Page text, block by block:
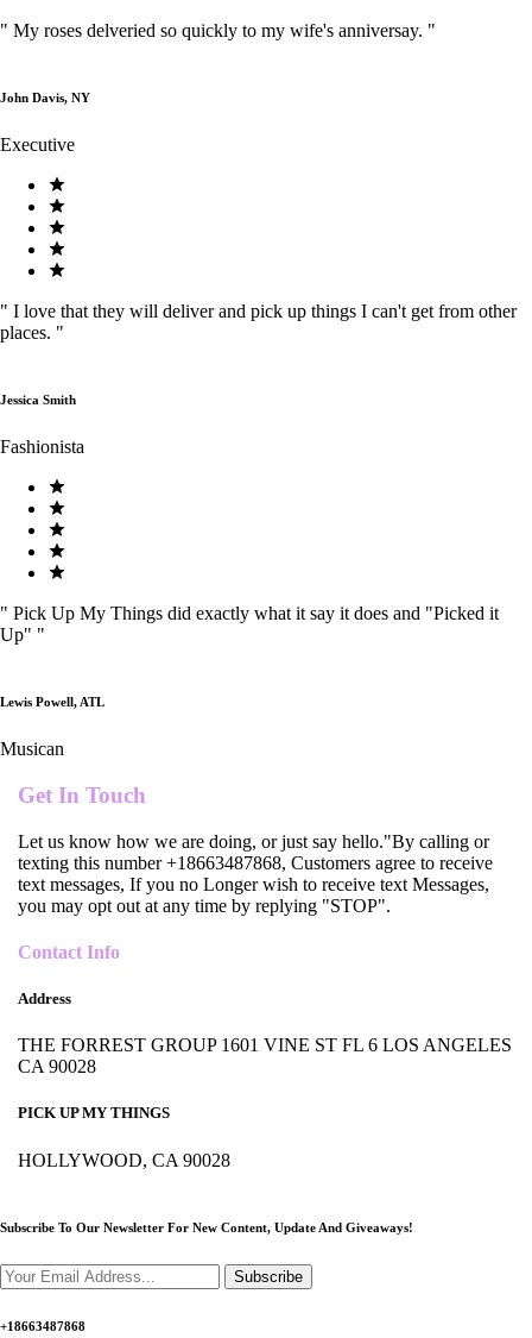
" My roses delveried so quickly to my wife's anniversay. "
John Davis, NY
Executive
" I love that they will deliver and pick up things I can't get from other
places. "
Jessica Smith
Fashionista
" Pick Up My Things did exactly what it say it does and "Picked it
Up" "
Lewis Powell, ATL
Musican
Get In Touch
Let us know how we are doing, or just say hello."By calling or
texting this number +18663487868, Customers agree to receive
text messages, If you no Longer wish to receive text Messages,
you may opt out at any time by replying "STOP".
Contact Info
Address
THE FORREST GROUP 1601 VINE ST FL 6 LOS ANGELES
CA 90028
PICK UP MY THINGS
HOLLYWOOD, CA 90028
Subscribe To Our Newsletter For New Content, Update And Giveaways!
Subscribe
+18663487868